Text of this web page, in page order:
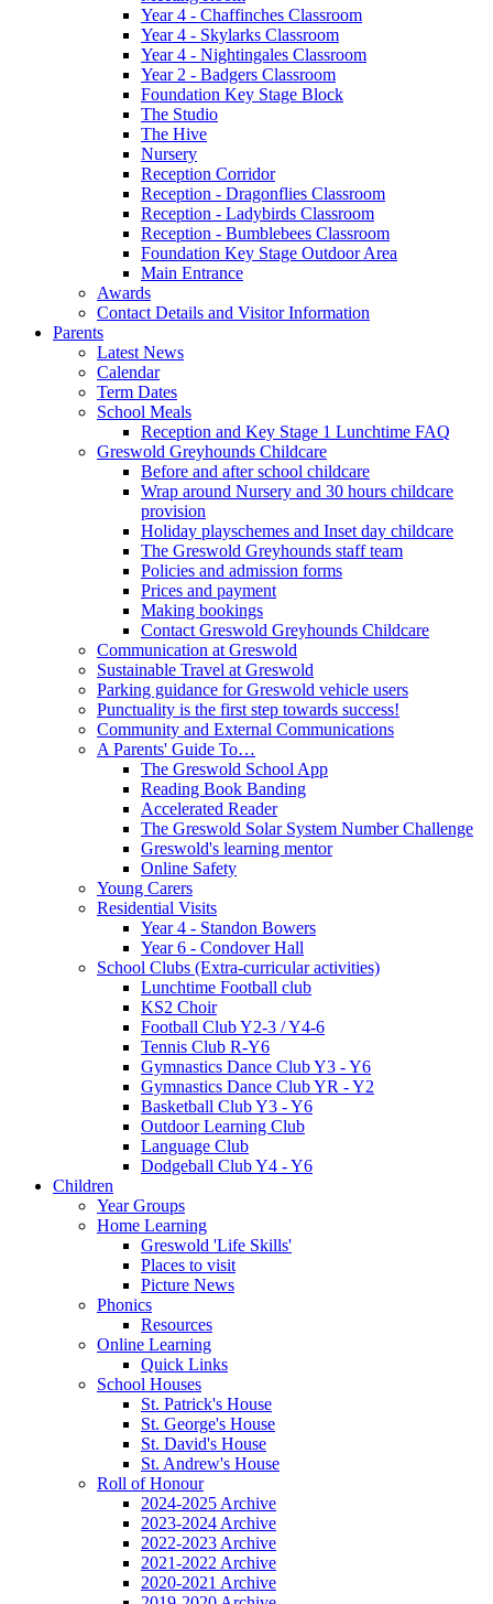
Year 4 - Chaffinches Classroom
Year 4 - Skylarks Classroom
Year 4 - Nightingales Classroom
Year 2 - Badgers Classroom
Foundation Key Stage Block
The Studio
The Hive
Nursery
Reception Corridor
Reception - Dragonflies Classroom
Reception - Ladybirds Classroom
Reception - Bumblebees Classroom
Foundation Key Stage Outdoor Area
Main Entrance
Awards
Contact Details and Visitor Information
Parents
Latest News
Calendar
Term Dates
School Meals
Reception and Key Stage 1 Lunchtime FAQ
Greswold Greyhounds Childcare
Before and after school childcare
Wrap around Nursery and 30 hours childcare
provision
Holiday playschemes and Inset day childcare
The Greswold Greyhounds staff team
Policies and admission forms
Prices and payment
Making bookings
Contact Greswold Greyhounds Childcare
Communication at Greswold
Sustainable Travel at Greswold
Parking guidance for Greswold vehicle users
Punctuality is the first step towards success!
Community and External Communications
A Parents' Guide To…
The Greswold School App
Reading Book Banding
Accelerated Reader
The Greswold Solar System Number Challenge
Greswold's learning mentor
Online Safety
Young Carers
Residential Visits
Year 4 - Standon Bowers
Year 6 - Condover Hall
School Clubs (Extra-curricular activities)
Lunchtime Football club
KS2 Choir
Football Club Y2-3 / Y4-6
Tennis Club R-Y6
Gymnastics Dance Club Y3 - Y6
Gymnastics Dance Club YR - Y2
Basketball Club Y3 - Y6
Outdoor Learning Club
Language Club
Dodgeball Club Y4 - Y6
Children
Year Groups
Home Learning
Greswold 'Life Skills'
Places to visit
Picture News
Phonics
Resources
Online Learning
Quick Links
School Houses
St. Patrick's House
St. George's House
St. David's House
St. Andrew's House
Roll of Honour
2024-2025 Archive
2023-2024 Archive
2022-2023 Archive
2021-2022 Archive
2020-2021 Archive